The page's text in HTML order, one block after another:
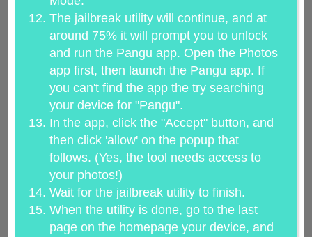
The jailbreak utility will continue, and at
around 75% it will prompt you to unlock
and run the Pangu app. Open the Photos
app first, then launch the Pangu app. If
you can't find the app the try searching
your device for "Pangu".
In the app, click the "Accept" button, and
then click 'allow' on the popup that
follows. (Yes, the tool needs access to
your photos!)
Wait for the jailbreak utility to finish.
When the utility is done, go to the last
page on the homepage your device, and